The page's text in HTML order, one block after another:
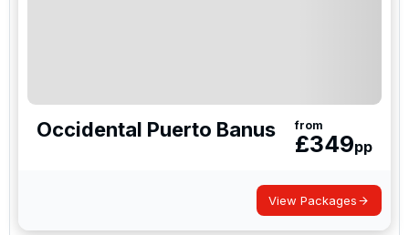
Occidental Puerto Banus from
£349pp
View Packages